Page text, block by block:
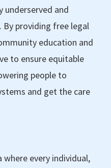
underserved and
providing free legal
education and
to ensure equitable
people to
and get the care
where every individual,